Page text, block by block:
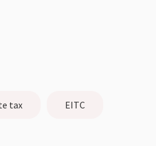
tax EITC